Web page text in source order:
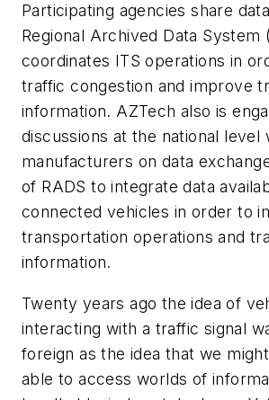
Participating agencies share
Regional Archived Data System
coordinates ITS operations in
traffic congestion and improve
information. AZTech also is
discussions at the national level
manufacturers on data
of RADS to integrate data
connected vehicles in order to
transportation operations and
information.
Twenty years ago the idea of
interacting with a traffic signal
foreign as the idea that we
able to access worlds of